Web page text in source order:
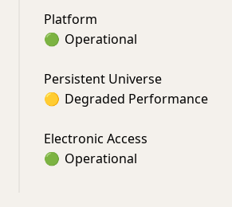
Platform
🟢 Operational
Persistent Universe
🟡 Degraded Performance
Electronic Access
🟢 Operational